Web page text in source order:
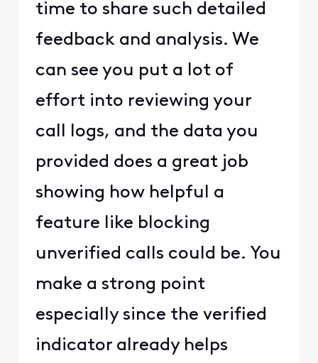
time to share such detailed
feedback and analysis. We
can see you put a lot of
effort into reviewing your
call logs, and the data you
provided does a great job
showing how helpful a
feature like blocking
unverified calls could be. You
make a strong point
especially since the verified
indicator already helps